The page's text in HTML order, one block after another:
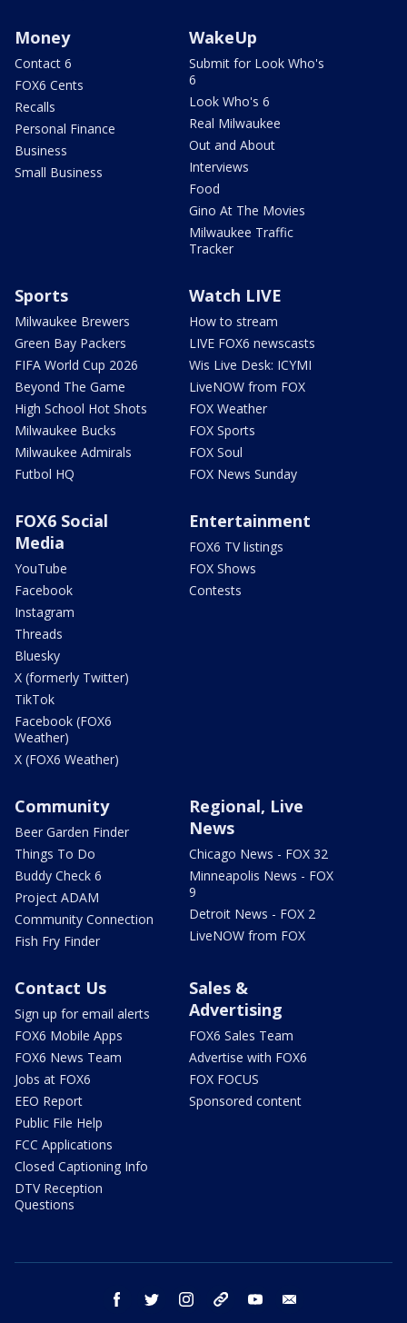
Money
Contact 6
FOX6 Cents
Recalls
Personal Finance
Business
Small Business
WakeUp
Submit for Look Who's
6
Look Who's 6
Real Milwaukee
Out and About
Interviews
Food
Gino At The Movies
Milwaukee Traffic
Tracker
Sports
Milwaukee Brewers
Green Bay Packers
FIFA World Cup 2026
Beyond The Game
High School Hot Shots
Milwaukee Bucks
Milwaukee Admirals
Futbol HQ
Watch LIVE
How to stream
LIVE FOX6 newscasts
Wis Live Desk: ICYMI
LiveNOW from FOX
FOX Weather
FOX Sports
FOX Soul
FOX News Sunday
FOX6 Social
Media
YouTube
Facebook
Instagram
Threads
Bluesky
X (formerly Twitter)
TikTok
Facebook (FOX6
Weather)
X (FOX6 Weather)
Entertainment
FOX6 TV listings
FOX Shows
Contests
Community
Beer Garden Finder
Things To Do
Buddy Check 6
Project ADAM
Community Connection
Fish Fry Finder
Regional, Live
News
Chicago News - FOX 32
Minneapolis News - FOX
9
Detroit News - FOX 2
LiveNOW from FOX
Contact Us
Sign up for email alerts
FOX6 Mobile Apps
FOX6 News Team
Jobs at FOX6
EEO Report
Public File Help
FCC Applications
Closed Captioning Info
DTV Reception
Questions
Sales &
Advertising
FOX6 Sales Team
Advertise with FOX6
FOX FOCUS
Sponsored content
facebook twitter instagram threads youtube